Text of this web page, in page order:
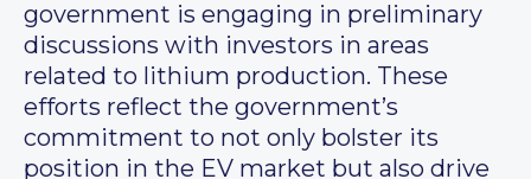
government is engaging in preliminary
discussions with investors in areas
related to lithium production. These
efforts reflect the government’s
commitment to not only bolster its
position in the EV market but also drive